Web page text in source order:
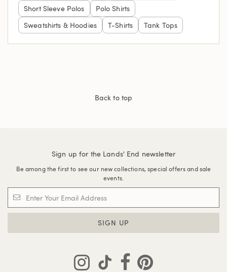
Short Sleeve Polos
Polo Shirts
Sweatshirts & Hoodies
T-Shirts Tank Tops
Back to top
Sign up for the Lands' End newsletter
Be among the first to see our new collections, special offers and sale
events.
SIGN UP